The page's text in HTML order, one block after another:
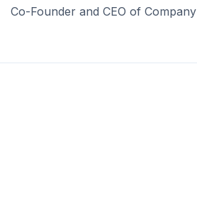
Co-Founder and CEO of Company